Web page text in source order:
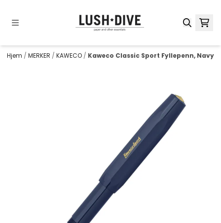
Hjem / MERKER / KAWECO / Kaweco Classic Sport Fyllepenn, Navy